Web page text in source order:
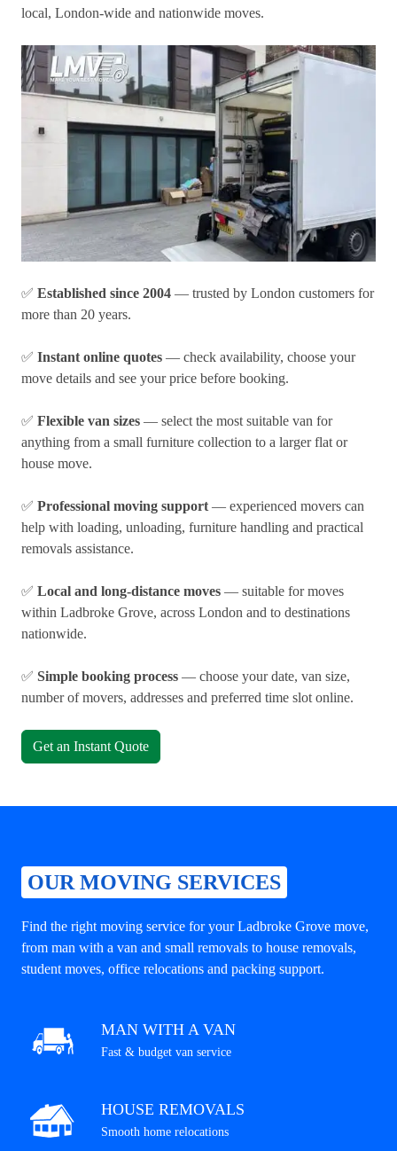
local, London-wide and nationwide moves.
✅ Established since 2004 — trusted by London customers for
more than 20 years.
✅ Instant online quotes — check availability, choose your
move details and see your price before booking.
✅ Flexible van sizes — select the most suitable van for
anything from a small furniture collection to a larger flat or
house move.
✅ Professional moving support — experienced movers can
help with loading, unloading, furniture handling and practical
removals assistance.
✅ Local and long-distance moves — suitable for moves
within Ladbroke Grove, across London and to destinations
nationwide.
✅ Simple booking process — choose your date, van size,
number of movers, addresses and preferred time slot online.
Get an Instant Quote
OUR MOVING SERVICES
Find the right moving service for your Ladbroke Grove move,
from man with a van and small removals to house removals,
student moves, office relocations and packing support.
MAN WITH A VAN
Fast & budget van service
HOUSE REMOVALS
Smooth home relocations